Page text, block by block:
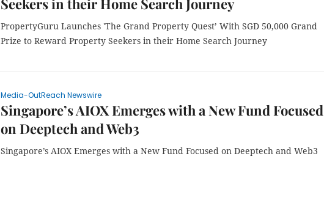
Seekers in their Home Search Journey
PropertyGuru Launches 'The Grand Property Quest’ With SGD 50,000 Grand
Prize to Reward Property Seekers in their Home Search Journey
Media-OutReach Newswire
Singapore’s AIOX Emerges with a New Fund Focused
on Deeptech and Web3
Singapore’s AIOX Emerges with a New Fund Focused on Deeptech and Web3